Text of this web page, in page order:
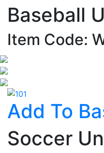
Baseball
Item Code:
Add To
Soccer